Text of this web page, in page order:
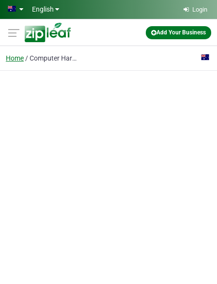
Skip to main content
English Login
Add Your Business
Home Computer Hardware